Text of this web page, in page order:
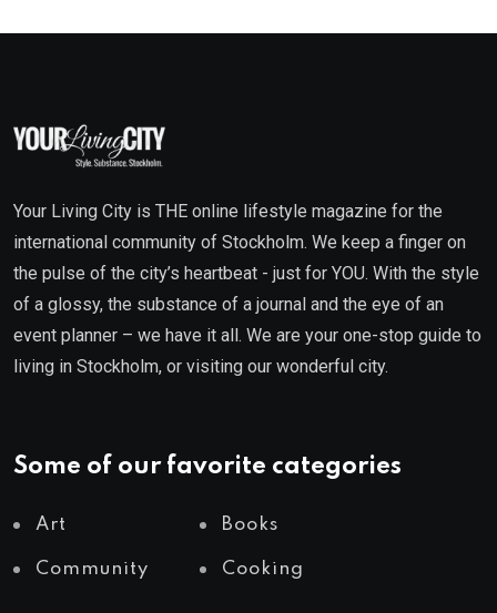
Your Living City is THE online lifestyle magazine for the
international community of Stockholm. We keep a finger on
the pulse of the city’s heartbeat - just for YOU. With the style
of a glossy, the substance of a journal and the eye of an
event planner – we have it all. We are your one-stop guide to
living in Stockholm, or visiting our wonderful city.
Some of our favorite categories
Art Books
Community Cooking